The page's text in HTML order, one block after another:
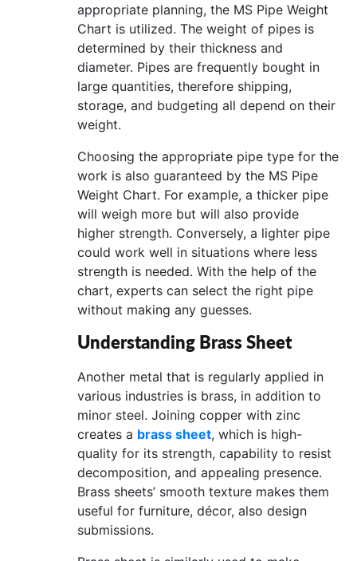
appropriate planning, the MS Pipe Weight
Chart is utilized. The weight of pipes is
determined by their thickness and
diameter. Pipes are frequently bought in
large quantities, therefore shipping,
storage, and budgeting all depend on their
weight.
Choosing the appropriate pipe type for the
work is also guaranteed by the MS Pipe
Weight Chart. For example, a thicker pipe
will weigh more but will also provide
higher strength. Conversely, a lighter pipe
could work well in situations where less
strength is needed. With the help of the
chart, experts can select the right pipe
without making any guesses.
Understanding Brass Sheet
Another metal that is regularly applied in
various industries is brass, in addition to
minor steel. Joining copper with zinc
creates a brass sheet, which is high-
quality for its strength, capability to resist
decomposition, and appealing presence.
Brass sheets’ smooth texture makes them
useful for furniture, décor, also design
submissions.